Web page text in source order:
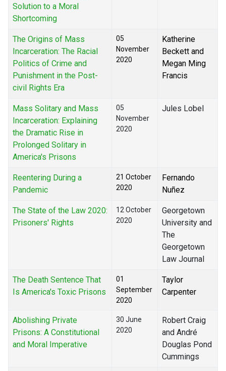
Solution to a Moral
Shortcoming
The Origins of Mass
Incarceration: The Racial
Politics of Crime and
Punishment in the Post-
civil Rights Era
05
November
2020
Katherine
Beckett and
Megan Ming
Francis
Mass Solitary and Mass
Incarceration: Explaining
the Dramatic Rise in
Prolonged Solitary in
America's Prisons
05
November
2020
Jules Lobel
Reentering During a
Pandemic
21 October
2020
Fernando
Nuñez
The State of the Law 2020:
Prisoners' Rights
12 October
2020
Georgetown
University and
The
Georgetown
Law Journal
The Death Sentence That
Is America's Toxic Prisons
01
September
2020
Taylor
Carpenter
Abolishing Private
Prisons: A Constitutional
and Moral Imperative
30 June
2020
Robert Craig
and André
Douglas Pond
Cummings